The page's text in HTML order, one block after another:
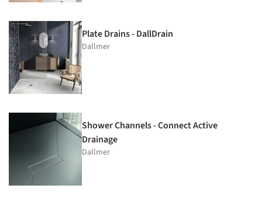
Plate Drains - DallDrain
Dallmer
Shower Channels - Connect Active
Drainage
Dallmer